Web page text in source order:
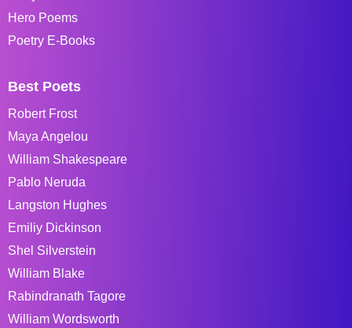
Hero Poems
Poetry E-Books
Best Poets
Robert Frost
Maya Angelou
William Shakespeare
Pablo Neruda
Langston Hughes
Emiliy Dickinson
Shel Silverstein
William Blake
Rabindranath Tagore
William Wordsworth